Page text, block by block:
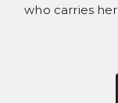
who carries